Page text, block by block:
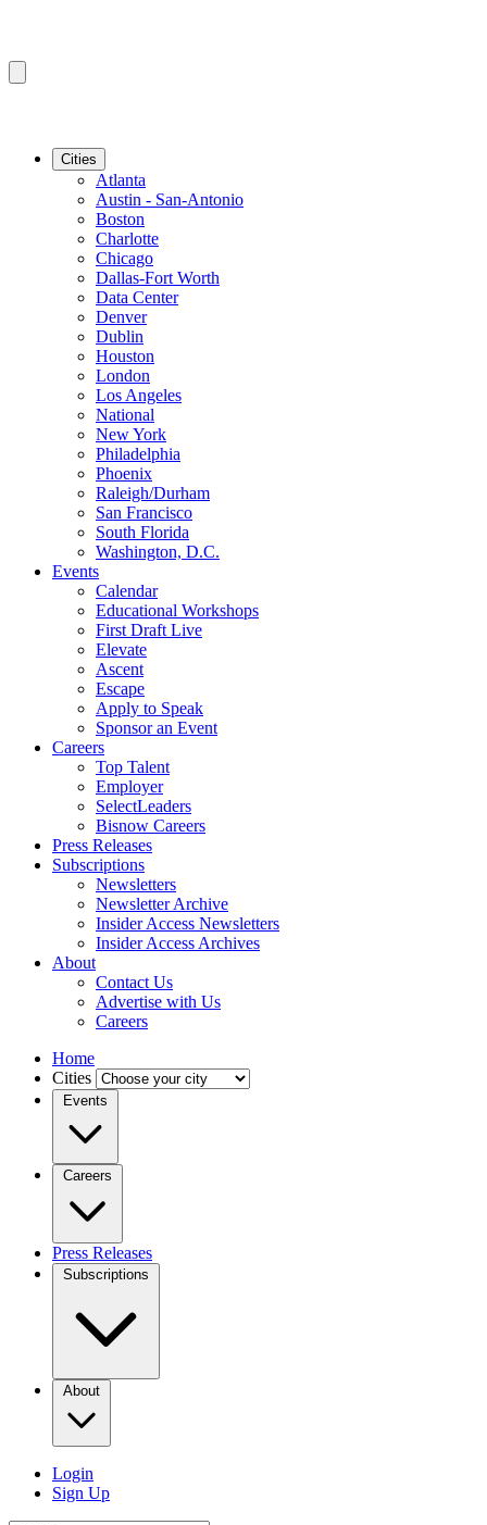
Cities
Atlanta
Austin - San-Antonio
Boston
Charlotte
Chicago
Dallas-Fort Worth
Data Center
Denver
Dublin
Houston
London
Los Angeles
National
New York
Philadelphia
Phoenix
Raleigh/Durham
San Francisco
South Florida
Washington, D.C.
Events
Calendar
Educational Workshops
First Draft Live
Elevate
Ascent
Escape
Apply to Speak
Sponsor an Event
Careers
Top Talent
Employer
SelectLeaders
Bisnow Careers
Press Releases
Subscriptions
Newsletters
Newsletter Archive
Insider Access Newsletters
Insider Access Archives
About
Contact Us
Advertise with Us
Careers
Home
Cities
Events
Careers
Press Releases
Subscriptions
About
Login
Sign Up